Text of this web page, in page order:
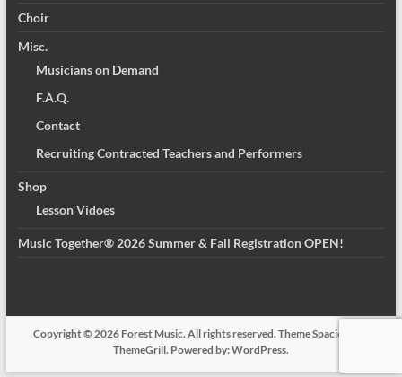
Choir
Misc.
Musicians on Demand
F.A.Q.
Contact
Recruiting Contracted Teachers and Performers
Shop
Lesson Vidoes
Music Together® 2026 Summer & Fall Registration OPEN!
Copyright © 2026 Forest Music. All rights reserved. ThemeSpacious
ThemeGrill. Powered by:WordPress.